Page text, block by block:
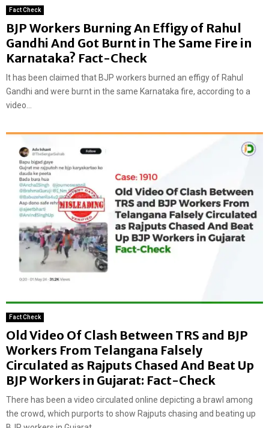
Fact Check
BJP Workers Burning An Effigy of Rahul
Gandhi And Got Burnt in The Same Fire in
Karnataka? Fact-Check
It has been claimed that BJP workers burned an effigy of Rahul
Gandhi and were burnt in the same Karnataka fire, according to a
video...
Fact Check
Old Video Of Clash Between TRS and BJP
Workers From Telangana Falsely
Circulated as Rajputs Chased And Beat Up
BJP Workers in Gujarat: Fact-Check
There has been a video circulated online depicting a brawl among
the crowd, which purports to show Rajputs chasing and beating up